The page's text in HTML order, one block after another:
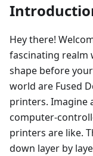
Hey there!
fascinating realm
shape before
world are Fused
printers. Imagine
computer-
printers are like.
down layer by